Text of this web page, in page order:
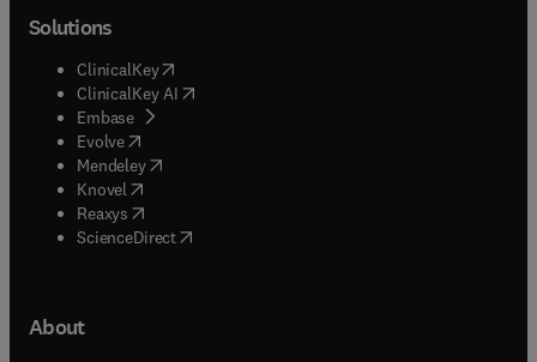
Solutions
ClinicalKey(opens in new tab/window
ClinicalKey AI opens in new tab/window
Embase( opens in new tab/window
Evolve(opens in new tab/window
Mendeley( opens in new tab/window
Knovel (opens in new tab/window
Reaxys (opens in new tab/window
ScienceDirect(opens in new tab/window
About